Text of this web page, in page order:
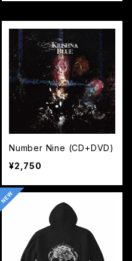
Number Nine (CD+DVD)
¥2,750